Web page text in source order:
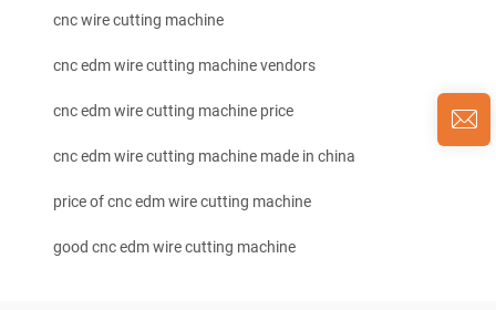
cnc wire cutting machine
cnc edm wire cutting machine vendors
cnc edm wire cutting machine price
cnc edm wire cutting machine made in china
price of cnc edm wire cutting machine
good cnc edm wire cutting machine